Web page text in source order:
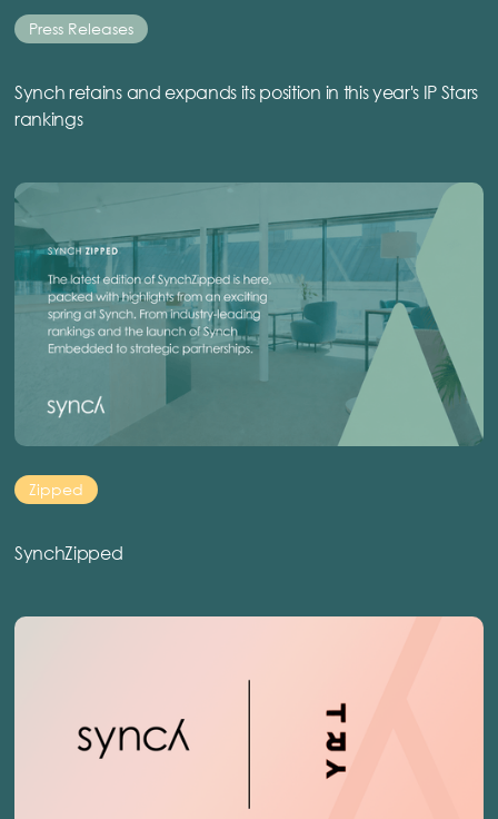
Press Releases
Synch retains and expands its position in this year's IP Stars
rankings
Zipped
SynchZipped